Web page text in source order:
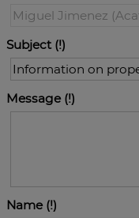
Subject
Message
Name